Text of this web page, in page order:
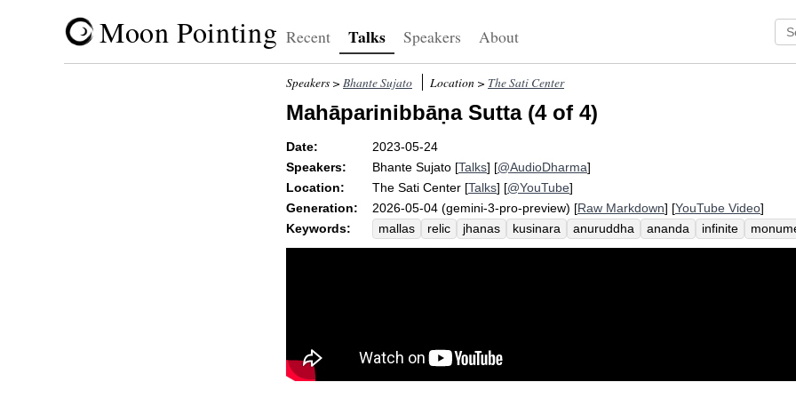
Moon Pointing Recent Talks Speakers About
Speakers > Bhante Sujato Location > The Sati Center
Mahāparinibbāṇa Sutta (4 of 4)
Date:
2023-05-24
Speakers:
Bhante Sujato [Talks] [@AudioDharma]
Location:
The Sati Center [Talks] [@YouTube]
Generation:
2026-05-04 (gemini-3-pro-preview) [Raw Markdown] [YouTube Video]
Keywords:
mallas relic jhanas kusinara anuruddha ananda infinite
extinguish
pyre mahakassapa corpse buddha council nimitta